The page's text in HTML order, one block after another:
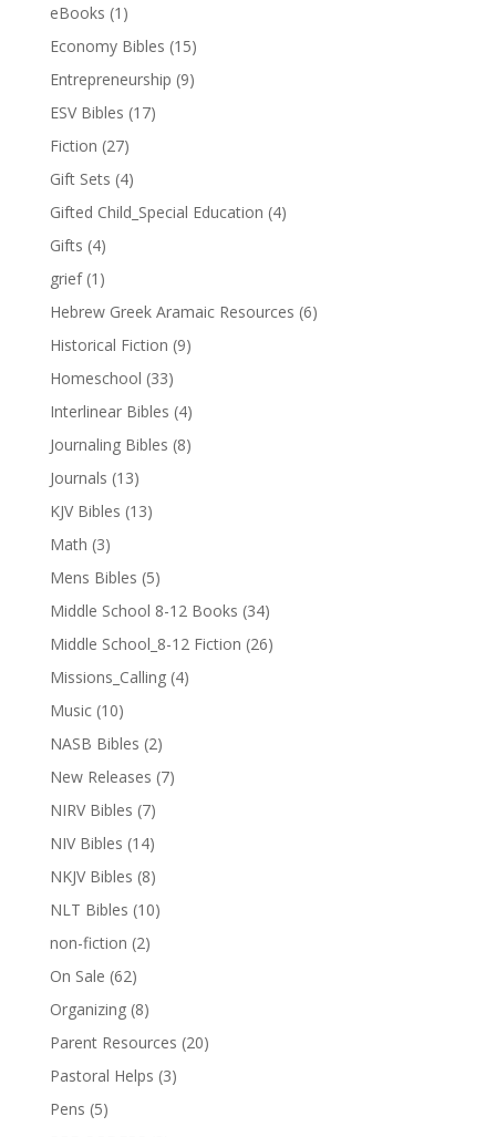
eBooks (1)
Economy Bibles (15)
Entrepreneurship (9)
ESV Bibles (17)
Fiction (27)
Gift Sets (4)
Gifted Child_Special Education (4)
Gifts (4)
grief (1)
Hebrew Greek Aramaic Resources (6)
Historical Fiction (9)
Homeschool (33)
Interlinear Bibles (4)
Journaling Bibles (8)
Journals (13)
KJV Bibles (13)
Math (3)
Mens Bibles (5)
Middle School 8-12 Books (34)
Middle School_8-12 Fiction (26)
Missions_Calling (4)
Music (10)
NASB Bibles (2)
New Releases (7)
NIRV Bibles (7)
NIV Bibles (14)
NKJV Bibles (8)
NLT Bibles (10)
non-fiction (2)
On Sale (62)
Organizing (8)
Parent Resources (20)
Pastoral Helps (3)
Pens (5)